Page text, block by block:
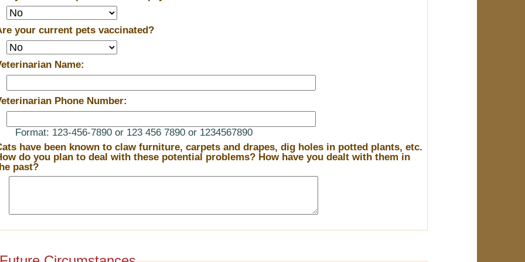
your current pets vaccinated?
Name:
Phone Number:
Format: 123-456-7890 or 123 456 7890 or 1234567890
have been known to claw furniture, carpets and drapes, dig holes in potted plants, etc.
do you plan to deal with these potential problems? How have you dealt with them in
past?